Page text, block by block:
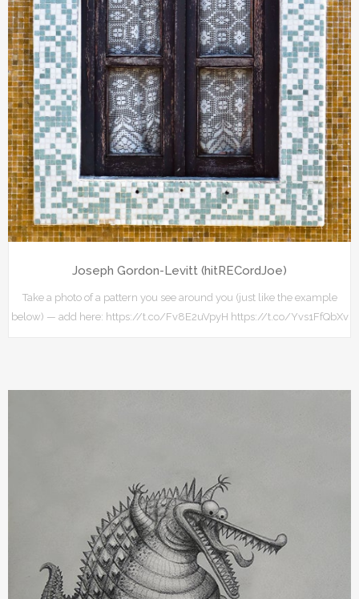
Joseph Gordon-Levitt (hitRECordJoe)
Take a photo of a pattern you see around you (just like the example
below) — add here: https://t.co/Fv8E2uVpyH https://t.co/Yvs1FfQbXv